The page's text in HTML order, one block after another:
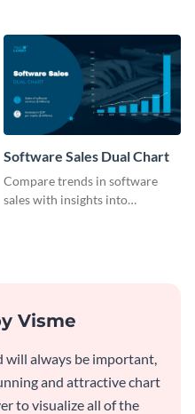
Software Sales Dual Chart
Compare trends in software
sales with insights into
Visme
will always be important,
and attractive chart
to visualize all of the